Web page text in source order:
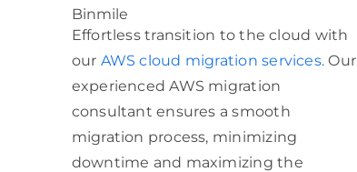
Effortless transition to the cloud with
our AWS cloud migration services. Our
experienced AWS migration
consultant ensures a smooth
migration process, minimizing
downtime and maximizing the